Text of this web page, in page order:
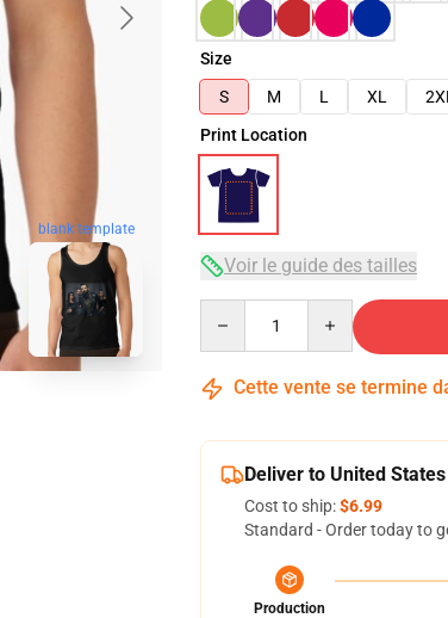
blank template
Size
S
M L XL 2XL
Print Location
Voir le guide des tailles
Cette vente se termine
Deliver to United States
Cost to ship:$6.99
Standard - Order today to
Production